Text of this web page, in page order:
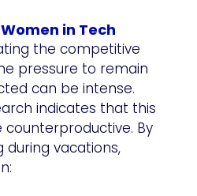
in Tech
the competitive
pressure to remain
can be intense.
indicates that this
By
during vacations,